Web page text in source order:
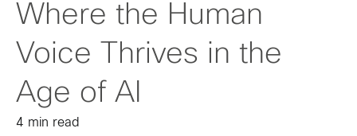
Where the Human
Voice Thrives in the
Age of AI
4 min read